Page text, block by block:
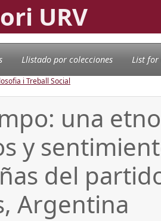
URV
Llistado por colecciones List for
i Treball Social
una
y
del
Argentina